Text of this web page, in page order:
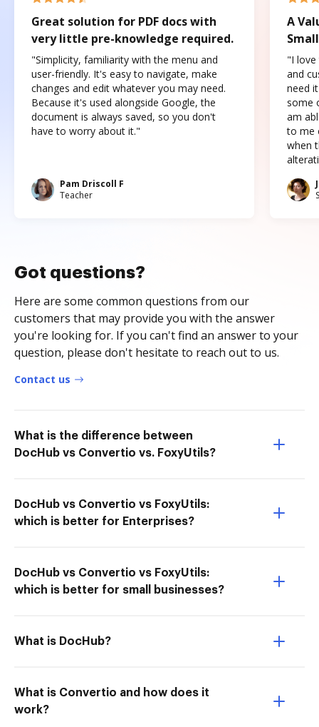
Great solution for PDF docs with
very little pre-knowledge required.
"Simplicity, familiarity with the menu and
user-friendly. It's easy to navigate, make
changes and edit whatever you may need.
Because it's used alongside Google, the
document is always saved, so you don't
have to worry about it."
Pam Driscoll F
Teacher
A
"I love
and
need
some
am
to me
when
Got questions?
Here are some common questions from our
customers that may provide you with the answer
you're looking for. If you can't find an answer to your
question, please don't hesitate to reach out to us.
Contact us
What is the difference between
DocHub vs Convertio vs. FoxyUtils?
DocHub vs Convertio vs FoxyUtils:
which is better for Enterprises?
DocHub vs Convertio vs FoxyUtils:
which is better for small businesses?
What is DocHub?
What is Convertio and how does it
work?